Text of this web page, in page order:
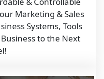
Marketing & Sales
Systems, Tools
to the Next